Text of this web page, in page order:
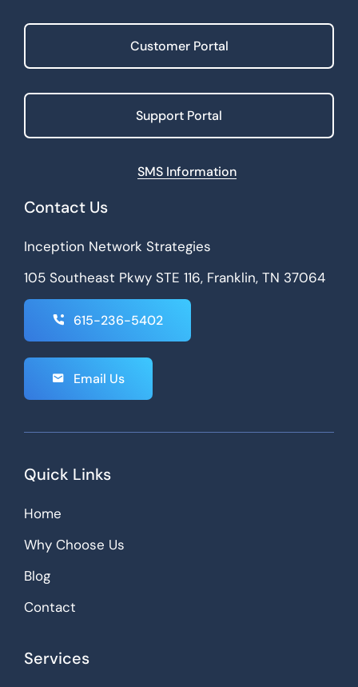
Customer Portal
Support Portal
SMS Information
Contact Us
Inception Network Strategies
105 Southeast Pkwy STE 116, Franklin, TN 37064
615-236-5402
Email Us
Quick Links
Services
Home
Why Choose Us
Blog
Contact